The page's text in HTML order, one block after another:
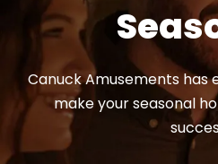
Canuck Amusements has
make your seasonal